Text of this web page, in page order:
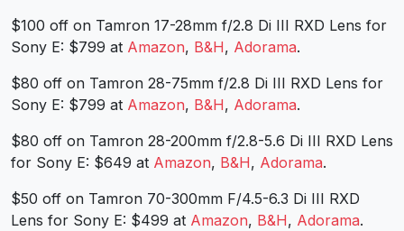
$100 off on Tamron 17-28mm f/2.8 Di III RXD Lens for
Sony E: $799 at Amazon, B&H, Adorama.
$80 off on Tamron 28-75mm f/2.8 Di III RXD Lens for
Sony E: $799 at Amazon, B&H, Adorama.
$80 off on Tamron 28-200mm f/2.8-5.6 Di III RXD Lens
for Sony E: $649 at Amazon, B&H, Adorama.
$50 off on Tamron 70-300mm F/4.5-6.3 Di III RXD
Lens for Sony E: $499 at Amazon, B&H, Adorama.